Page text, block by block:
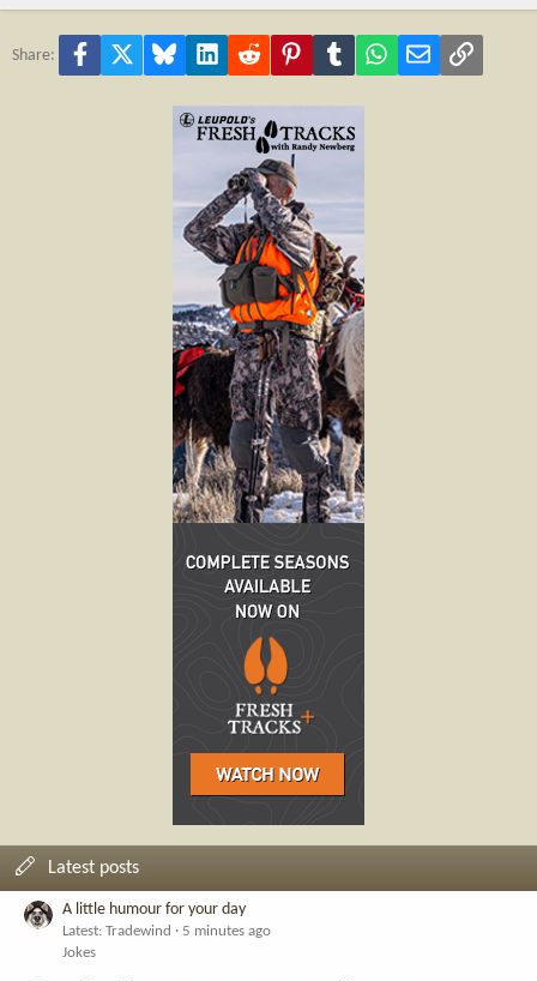
Share: Facebook Bluesky LinkedInReddit PinterestTumblr WhatsApp
Email Link
Latest posts
A little humour for your day
Latest: Tradewind
5 minutes ago
Jokes